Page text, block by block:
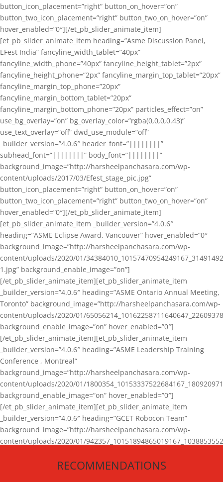
button_icon_placement=”right” button_on_hover=”on”
button_two_icon_placement=”right” button_two_on_hover=”on”
hover_enabled=”0″][/et_pb_slider_animate_item]
[et_pb_slider_animate_item heading=”Asme Discussion Panel,
EFest India” fancyline_width_tablet=”40px”
fancyline_width_phone=”40px” fancyline_height_tablet=”2px”
fancyline_height_phone=”2px” fancyline_margin_top_tablet=”20px”
fancyline_margin_top_phone=”20px”
fancyline_margin_bottom_tablet=”20px”
fancyline_margin_bottom_phone=”20px” particles_effect=”on”
use_bg_overlay=”on” bg_overlay_color=”rgba(0,0,0,0.43)”
use_text_overlay=”off” dwd_use_module=”off”
_builder_version=”4.0.6″ header_font=”||||||||”
subhead_font=”||||||||” body_font=”||||||||”
background_image=”http://harsheelpanchasara.com/wp-
content/uploads/2017/03/Efest_stage_pic.jpg”
button_icon_placement=”right” button_on_hover=”on”
button_two_icon_placement=”right” button_two_on_hover=”on”
hover_enabled=”0″][/et_pb_slider_animate_item]
[et_pb_slider_animate_item _builder_version=”4.0.6″
heading=”ASME Eclipse Award, Vancouver” hover_enabled=”0″
background_image=”http://harsheelpanchasara.com/wp-
content/uploads/2020/01/
1.jpg” background_enable_image=”on”]
[/et_pb_slider_animate_item][et_pb_slider_animate_item
_builder_version=”4.0.6″ heading=”ASME Ontario Annual Meeting,
Toronto” background_image=”http://harsheelpanchasara.com/wp-
content/uploads/2020/01/
background_enable_image=”on” hover_enabled=”0″]
[/et_pb_slider_animate_item][et_pb_slider_animate_item
_builder_version=”4.0.6″ heading=”ASME Leadership Training
Conference , Montreal”
background_image=”http://harsheelpanchasara.com/wp-
content/uploads/2020/01/
background_enable_image=”on” hover_enabled=”0″]
[/et_pb_slider_animate_item][et_pb_slider_animate_item
_builder_version=”4.0.6″ heading=”GCET Robocon Team”
background_image=”http://harsheelpanchasara.com/wp-
content/uploads/2020/01/
[/et_pb_slider_animate_item][/et_pb_slider_animate]
RECOMMENDATIONS